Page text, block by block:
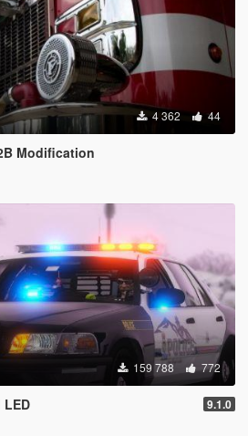
4 362 44
Modification
159 788 772
9.1.0